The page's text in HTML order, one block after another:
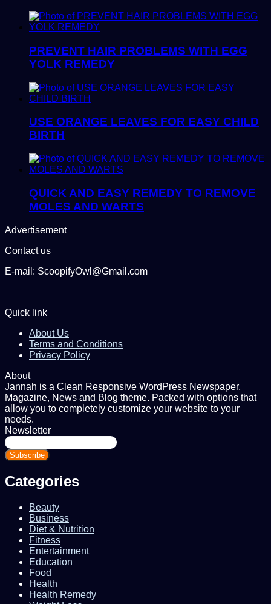
PREVENT HAIR PROBLEMS WITH EGG
YOLK REMEDY
USE ORANGE LEAVES FOR EASY CHILD
BIRTH
QUICK AND EASY REMEDY TO REMOVE
MOLES AND WARTS
Advertisement
Contact us
E-mail: ScoopifyOwl@Gmail.com
Quick link
About Us
Terms and Conditions
Privacy Policy
About
Jannah is a Clean Responsive WordPress Newspaper,
Magazine, News and Blog theme. Packed with options that
allow you to completely customize your website to your
needs.
Newsletter
Enter
your
Email
Categories
Beauty
Business
Diet & Nutrition
Fitness
Entertainment
Education
Food
Health
Health Remedy